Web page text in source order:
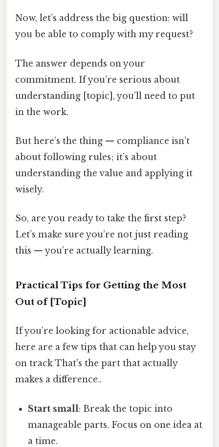
Now, let’s address the big question: will
you be able to comply with my request?
The answer depends on your
commitment. If you’re serious about
understanding [topic], you’ll need to put
in the work.
But here’s the thing — compliance isn’t
about following rules; it’s about
understanding the value and applying it
wisely.
So, are you ready to take the first step?
Let’s make sure you’re not just reading
this — you’re actually learning.
Practical Tips for Getting the Most
Out of [Topic]
If you’re looking for actionable advice,
here are a few tips that can help you stay
on track That's the part that actually
makes a difference..
Start small: Break the topic into
manageable parts. Focus on one idea at
a time.